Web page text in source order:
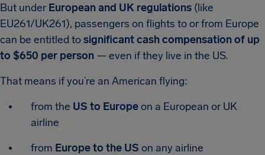
But under European and UK regulations (like
EU261/UK261), passengers on flights to or from Europe
can be entitled tosignificant cash compensation of up
to $650 per person — even if they live in the US.
That means if you’re an American flying:
from the US to Europeon a European or UK
airline
from Europe to the US on any airline